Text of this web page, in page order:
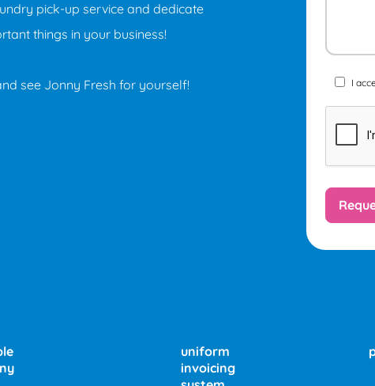
pick-up service and dedicate
things in your business!
see Jonny Fresh for yourself! I
uniform
invoicing